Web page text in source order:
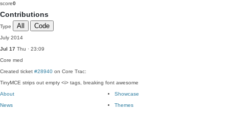
score0
Contributions
Type All Code
July 2014
Jul 17 Thu · 23:09
Core med
Created ticket #28940 on Core Trac:
TinyMCE strips out empty <i> tags, breaking font awesome
About
News
Showcase
Themes